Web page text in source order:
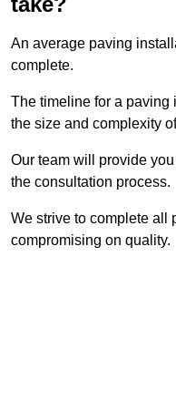
An average paving
complete.
The timeline for a
the size and complexity
Our team will provide
the consultation process.
We strive to complete all
compromising on quality.